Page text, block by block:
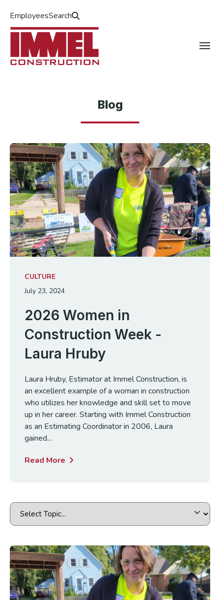
EmployeesSearch
Blog
CULTURE
July 23, 2024
2026 Women in
Construction Week -
Laura Hruby
Laura Hruby, Estimator at Immel Construction, is
an excellent example of a woman in construction
who utilizes her knowledge and skill set to move
up in her career. Starting with Immel Construction
as an Estimating Coordinator in 2006, Laura
gained...
Read More chevron_right